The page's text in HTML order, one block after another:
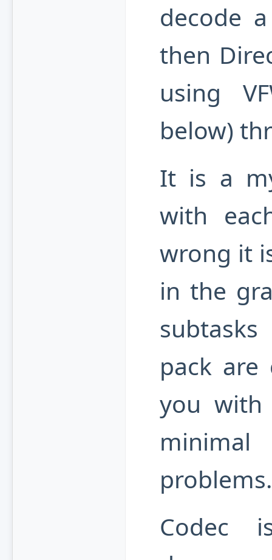
decode
then
using
below)
It is a
with
wrong it
in the
pack are
you with
problems.
Codec